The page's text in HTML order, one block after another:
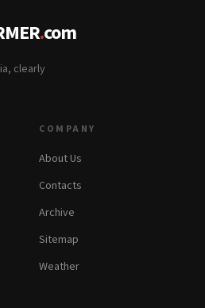
.com
clearly
COMPANY
About Us
Contacts
Archive
Sitemap
Weather